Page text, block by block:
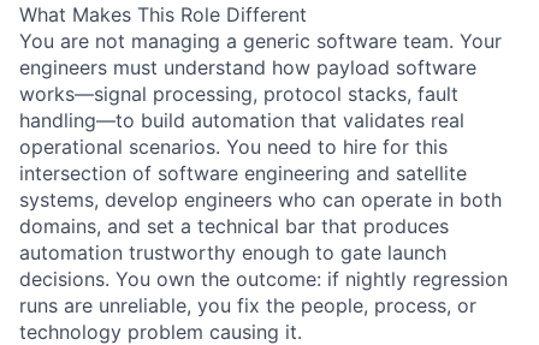
What Makes This Role Different
You are not managing a generic software team. Your
engineers must understand how payload software
works—signal processing, protocol stacks, fault
handling—to build automation that validates real
operational scenarios. You need to hire for this
intersection of software engineering and satellite
systems, develop engineers who can operate in both
domains, and set a technical bar that produces
automation trustworthy enough to gate launch
decisions. You own the outcome: if nightly regression
runs are unreliable, you fix the people, process, or
technology problem causing it.